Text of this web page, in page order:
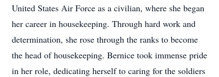
United States Air Force as a civilian, where she began
her career in housekeeping. Through hard work and
determination, she rose through the ranks to become
the head of housekeeping. Bernice took immense pride
in her role, dedicating herself to caring for the soldiers